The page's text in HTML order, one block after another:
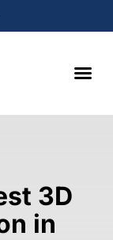
3D
in